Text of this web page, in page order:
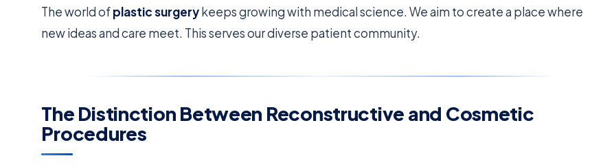
The world ofplastic surgerykeeps growing with medical science. We aim to create a place where
new ideas and care meet. This serves our diverse patient community.
The Distinction Between Reconstructive and Cosmetic
Procedures